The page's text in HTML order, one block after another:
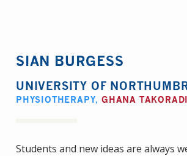
SIAN BURGESS
UNIVERSITY OF
PHYSIOTHERAPY,GHANA TAKORADI
Students and new ideas are always